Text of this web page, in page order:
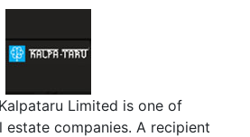
class and high class with
Cantonment,
Limited is one of
estate companies. A recipient